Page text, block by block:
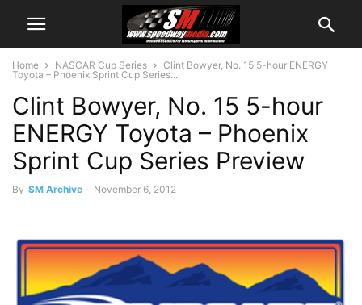
Home NASCAR Cup Series
Clint Bowyer, No. 15 5-hour ENERGY
Toyota – Phoenix Sprint Cup Series...
Clint Bowyer, No. 15 5-hour
ENERGY Toyota – Phoenix
Sprint Cup Series Preview
By SM Archive - November 6, 2012